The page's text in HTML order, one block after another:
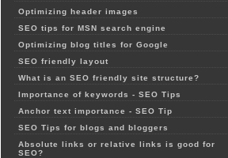
Optimizing header images
SEO tips for MSN search engine
Optimizing blog titles for Google
SEO friendly layout
What is an SEO friendly site structure?
Importance of keywords - SEO Tips
Anchor text importance - SEO Tip
SEO Tips for blogs and bloggers
Absolute links or relative links is good for
SEO?